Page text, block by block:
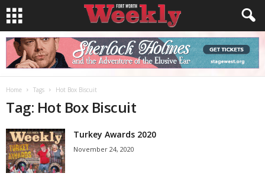
Home Tags Hot Box Biscuit
Tag: Hot Box Biscuit
Turkey Awards 2020
November 24, 2020